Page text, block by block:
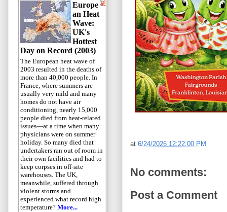
at 6/24/2026 12:22:00 PM
No comments:
Post a Comment
Europe
an Heat
Wave:
UK's
Hottest
Day on Record (2003)
The European heat wave of
2003 resulted in the deaths of
more than 40,000 people. In
France, where summers are
usually very mild and many
homes do not have air
conditioning, nearly 15,000
people died from heat-related
issues—at a time when many
physicians were on summer
holiday. So many died that
undertakers ran out of room in
their own facilities and had to
keep corpses in off-site
warehouses. The UK,
meanwhile, suffered through
violent storms and
experienced what record high
temperature? More...